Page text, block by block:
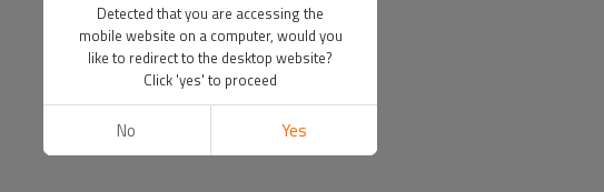
Detected that you are accessing the
mobile website on a computer, would you
like to redirect to the desktop website?
Click 'yes' to proceed
No Yes